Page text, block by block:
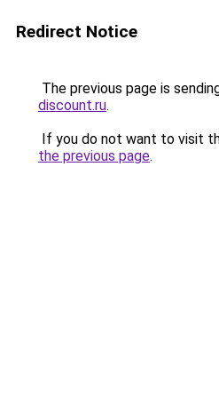
Redirect Notice
The previous page is
discount.ru.
If you do not want to visit
the previous page.